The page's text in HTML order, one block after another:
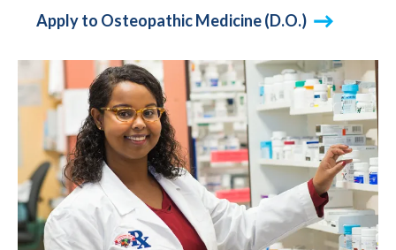
Apply to Osteopathic Medicine (D.O.)